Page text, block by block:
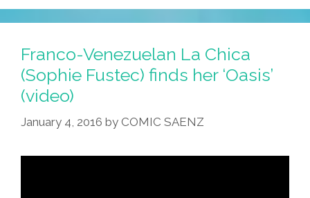
Day
2016
From
The
Workers
Of
The
(video,
Franco-Venezuelan La Chica
(Sophie Fustec) finds her ‘Oasis’
(video)
January 4, 2016 by COMIC SAENZ